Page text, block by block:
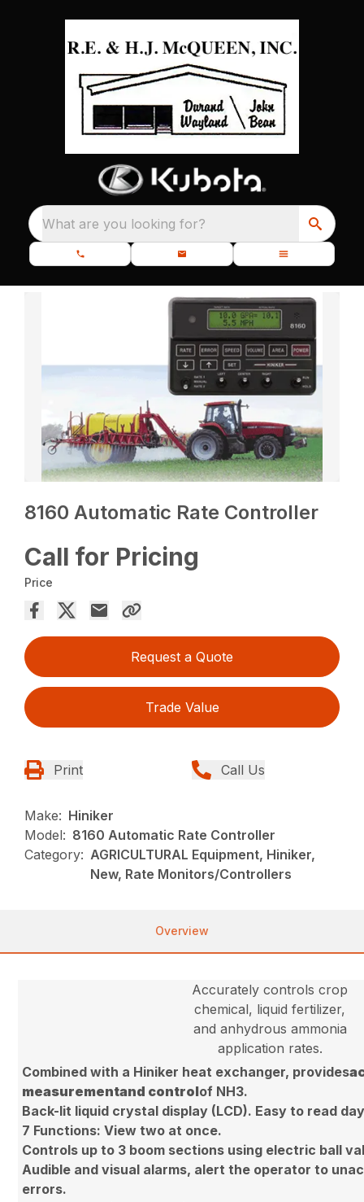
What are you looking for?
8160 Automatic Rate Controller
Call for Pricing
Price
Request a Quote
Trade Value
Print Call Us
Make: Hiniker
Model: 8160 Automatic Rate Controller
Category: AGRICULTURAL Equipment, Hiniker,
New, Rate Monitors/Controllers
Overview
Accurately controls crop
chemical, liquid fertilizer,
and anhydrous ammonia
application rates.
Combined with a Hiniker heat exchanger, provides
measurementand controlof NH3.
Back-lit liquid crystal display (LCD). Easy to read
7 Functions: View two at once.
Controls up to 3 boom sections using electric ball
Audible and visual alarms, alert the operator to
errors.